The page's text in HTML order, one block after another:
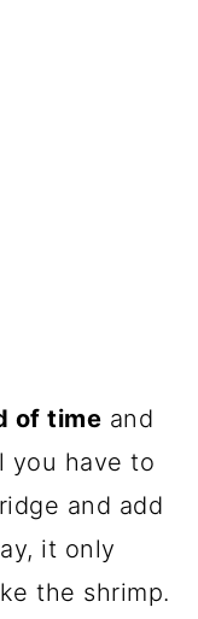
of time and
you have to
and add
it only
the shrimp.